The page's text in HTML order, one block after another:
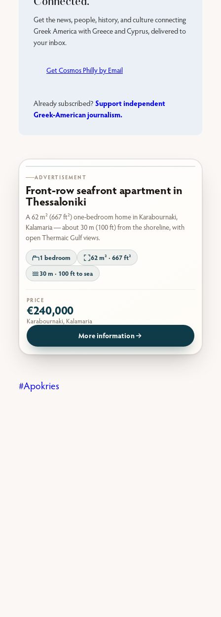
Get the news, people, history, and culture connecting
Greek America with Greece and Cyprus, delivered to
your inbox.
Get Cosmos Philly by Email
Already subscribed? Support independent
Greek-American journalism.
ADVERTISEMENT
Front-row seafront apartment in
Thessaloniki
A 62 m² (667 ft²) one-bedroom home in Karabournaki,
Kalamaria — about 30 m (100 ft) from the shoreline, with
open Thermaic Gulf views.
1 bedroom
62 m² · 667 ft²
30 m · 100 ft to sea
PRICE
€240,000
Karabournaki, Kalamaria
More information
Apokries